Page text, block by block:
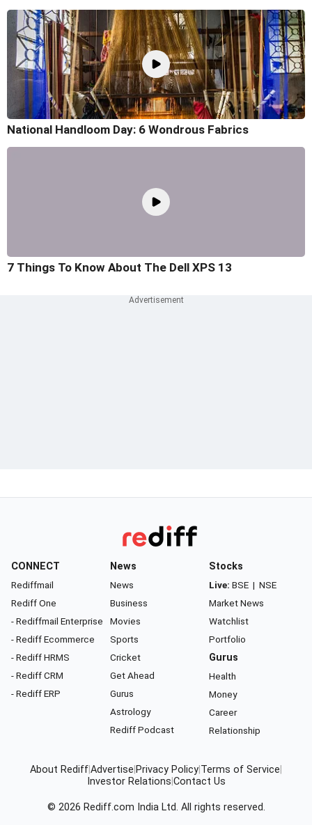
National Handloom Day: 6 Wondrous Fabrics
7 Things To Know About The Dell XPS 13
CONNECT
Rediffmail
Rediff One
- Rediffmail Enterprise
- Rediff Ecommerce
- Rediff HRMS
- Rediff CRM
- Rediff ERP
News
News
Business
Movies
Sports
Cricket
Get Ahead
Gurus
Astrology
Rediff Podcast
Stocks
Live: BSE | NSE
Market News
Watchlist
Portfolio
Gurus
Health
Money
Career
Relationship
About RediffAdvertise Privacy Policy Terms of Service
Investor Relations Contact Us
© 2026 Rediff.com India Ltd. All rights reserved.